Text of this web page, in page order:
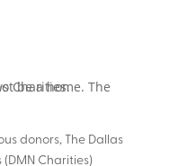
donors, The Dallas
Charities)